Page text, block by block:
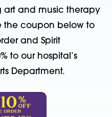
art and music therapy
the coupon below to
and Spirit
to our hospital’s
Department.